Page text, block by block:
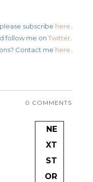
subscribe here.
follow me on Twitter.
Contact me here.
0 COMMENTS
NE
XT
ST
OR